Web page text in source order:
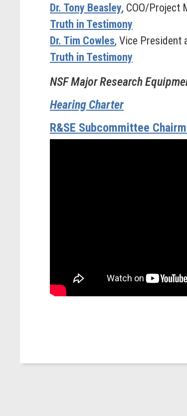
Dr. Tony Beasley, COO/Project
Truth in Testimony
Dr. Tim Cowles, Vice President
Truth in Testimony
NSF Major Research
Hearing Charter
R&SE Subcommittee